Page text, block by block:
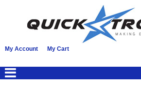
My Account My Cart